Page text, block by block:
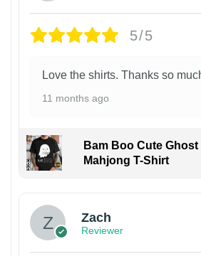
5/5
Love the shirts. Thanks so
11 months ago
Bam Boo Cute Ghost
Mahjong T-Shirt
Zach
Reviewer